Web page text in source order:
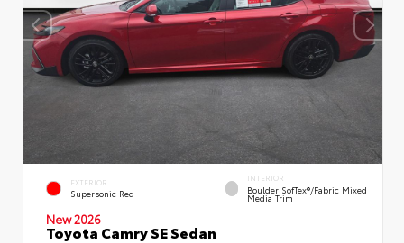
EXTERIOR
Supersonic Red
INTERIOR
Boulder SofTex®/fabric Mixed
Media Trim
New 2026
Toyota Camry SE Sedan